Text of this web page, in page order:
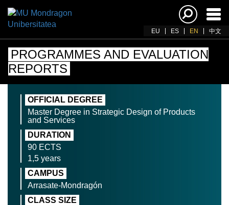
EU ES EN 中文
PROGRAMMES AND EVALUATION
REPORTS
OFFICIAL DEGREE
Master Degree in Strategic Design of Products
and Services
DURATION
90 ECTS
1,5 years
CAMPUS
Arrasate-Mondragón
CLASS SIZE